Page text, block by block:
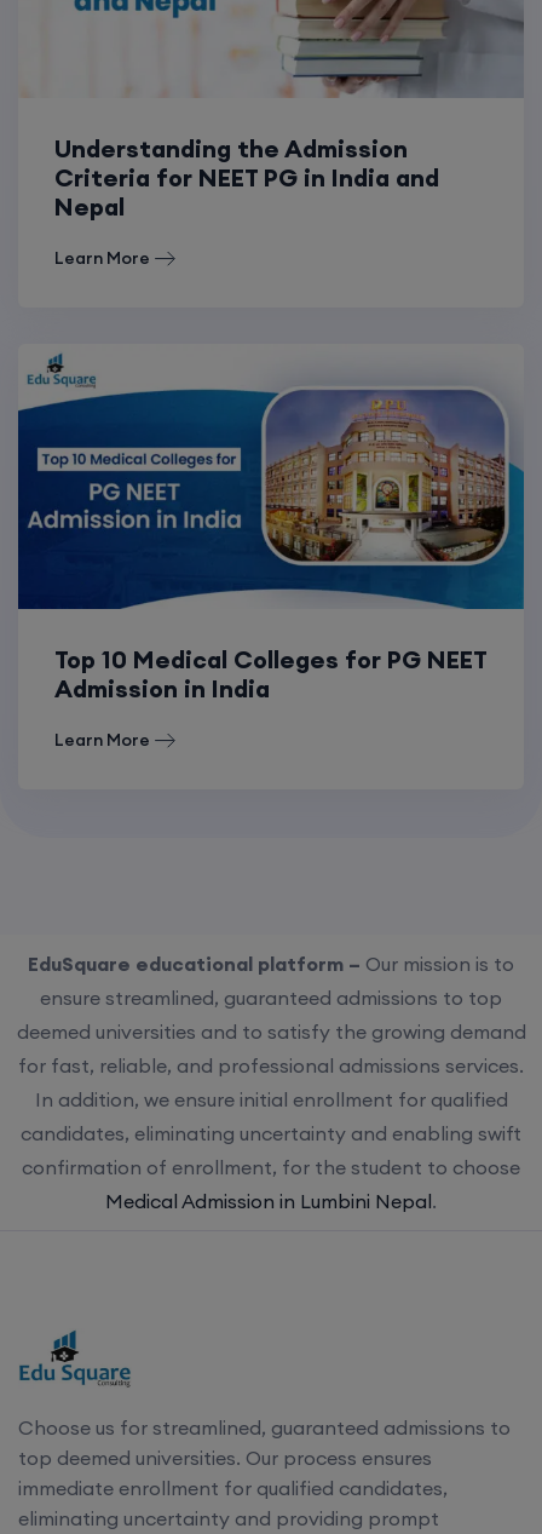
Understanding the Admission
Criteria for NEET PG in India and
Nepal
Learn More
Top 10 Medical Colleges for PG NEET
Admission in India
Learn More
EduSquare educational platform – Our mission is to
ensure streamlined, guaranteed admissions to top
deemed universities and to satisfy the growing demand
for fast, reliable, and professional admissions services.
In addition, we ensure initial enrollment for qualified
candidates, eliminating uncertainty and enabling swift
confirmation of enrollment, for the student to choose
Medical Admission in Lumbini Nepal.
Choose us for streamlined, guaranteed admissions to
top deemed universities. Our process ensures
immediate enrollment for qualified candidates,
eliminating uncertainty and providing prompt